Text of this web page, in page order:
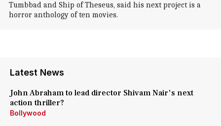
Tumbbad and Ship of Theseus, said his next project is a
horror anthology of ten movies.
Latest News
John Abraham to lead director Shivam Nair's next
action thriller?
Bollywood